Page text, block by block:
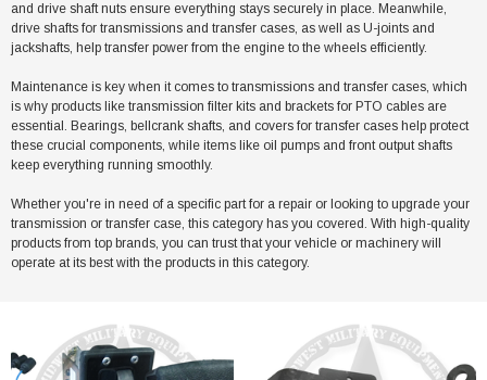
and drive shaft nuts ensure everything stays securely in place. Meanwhile,
drive shafts for transmissions and transfer cases, as well as U-joints and
jackshafts, help transfer power from the engine to the wheels efficiently.
Maintenance is key when it comes to transmissions and transfer cases, which
is why products like transmission filter kits and brackets for PTO cables are
essential. Bearings, bellcrank shafts, and covers for transfer cases help protect
these crucial components, while items like oil pumps and front output shafts
keep everything running smoothly.
Whether you're in need of a specific part for a repair or looking to upgrade your
transmission or transfer case, this category has you covered. With high-quality
products from top brands, you can trust that your vehicle or machinery will
operate at its best with the products in this category.
Sale
$59.99 $49.99